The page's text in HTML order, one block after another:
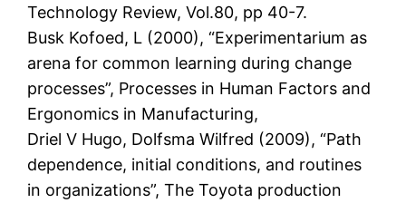
Technology Review, Vol.80, pp 40-7.
Busk Kofoed, L (2000), “Experimentarium as
arena for common learning during change
processes”, Processes in Human Factors and
Ergonomics in Manufacturing,
Driel V Hugo, Dolfsma Wilfred (2009), “Path
dependence, initial conditions, and routines
in organizations”, The Toyota production